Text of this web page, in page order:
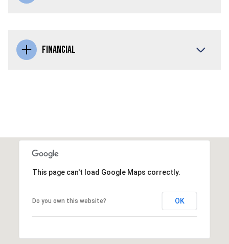
FINANCIAL
This page can't load Google Maps correctly.
Do you own this website? OK